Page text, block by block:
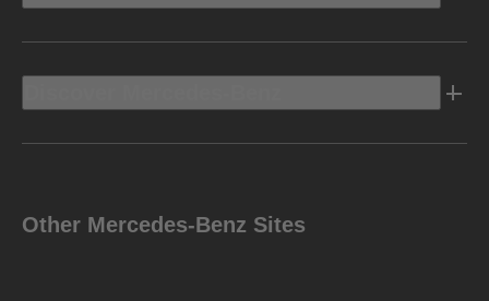
Other Mercedes-Benz Sites